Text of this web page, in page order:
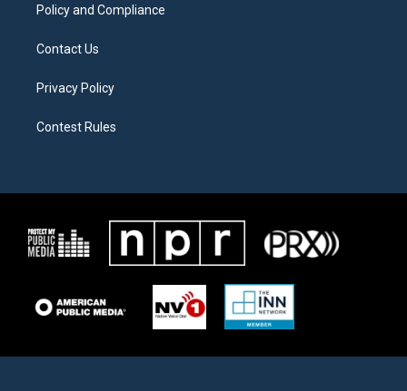
Policy and Compliance
Contact Us
Privacy Policy
Contest Rules